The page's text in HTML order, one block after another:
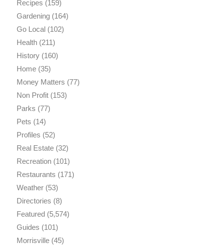
Recipes (159)
Gardening(164)
Go Local(102)
Health(211)
History(160)
Home(35)
Money Matters (77)
Non Profit(153)
Parks (77)
Pets (14)
Profiles (52)
Real Estate(32)
Recreation(101)
Restaurants (171)
Weather(53)
Directories (8)
Featured(5,574)
Guides (101)
Morrisville(45)